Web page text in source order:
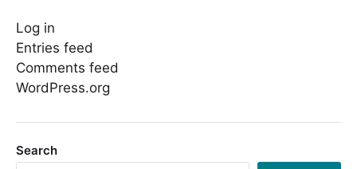
Log in
Entries feed
Comments feed
WordPress.org
Search